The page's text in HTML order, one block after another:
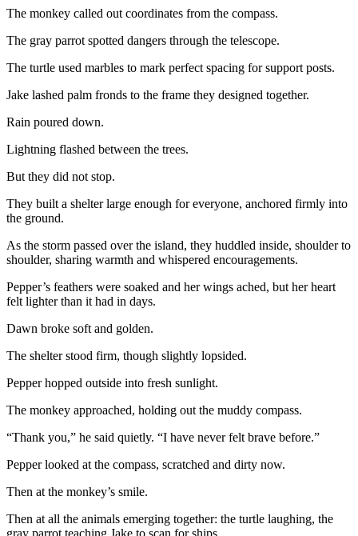
The monkey called out coordinates from the compass.
The gray parrot spotted dangers through the telescope.
The turtle used marbles to mark perfect spacing for support posts.
Jake lashed palm fronds to the frame they designed together.
Rain poured down.
Lightning flashed between the trees.
But they did not stop.
They built a shelter large enough for everyone, anchored firmly into
the ground.
As the storm passed over the island, they huddled inside, shoulder to
shoulder, sharing warmth and whispered encouragements.
Pepper’s feathers were soaked and her wings ached, but her heart
felt lighter than it had in days.
Dawn broke soft and golden.
The shelter stood firm, though slightly lopsided.
Pepper hopped outside into fresh sunlight.
The monkey approached, holding out the muddy compass.
“Thank you,” he said quietly. “I have never felt brave before.”
Pepper looked at the compass, scratched and dirty now.
Then at the monkey’s smile.
Then at all the animals emerging together: the turtle laughing, the
gray parrot teaching Jake to scan for ships.